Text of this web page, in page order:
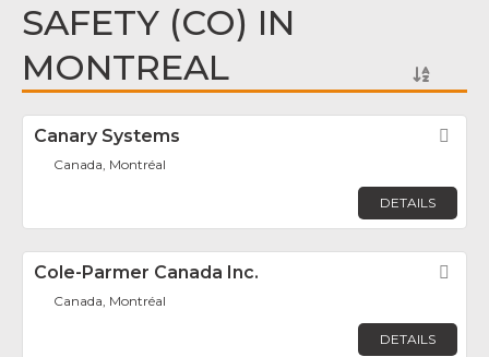
SAFETY (CO) IN
MONTREAL
Canary Systems
Canada, Montréal
DETAILS
Cole-Parmer Canada Inc.
Canada, Montréal
DETAILS